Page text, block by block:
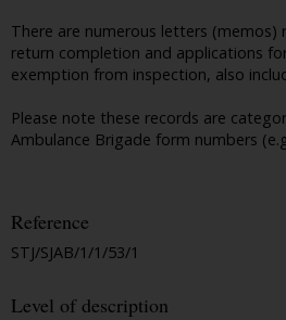
There are numerous letters (memos)
return completion and applications
exemption from inspection, also
Please note these records are
Ambulance Brigade form numbers
Reference
STJ/SJAB/1/1/53/1
Level of description